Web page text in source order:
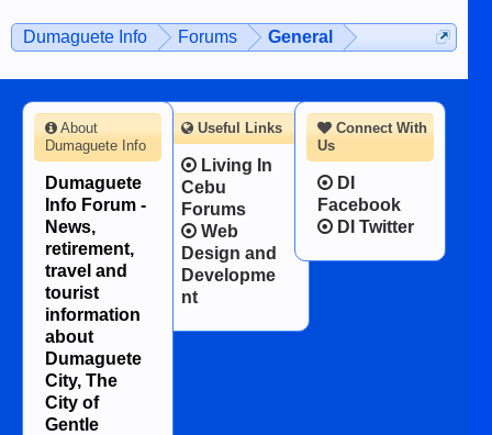
Dumaguete Info Forums General
Connect With
Us
DI
Facebook
DI Twitter
About
Dumaguete Info
Dumaguete
Info Forum -
News,
retirement,
travel and
tourist
information
about
Dumaguete
City, The
City of
Gentle
Useful Links
Living In
Cebu
Forums
Web
Design and
Developme
nt